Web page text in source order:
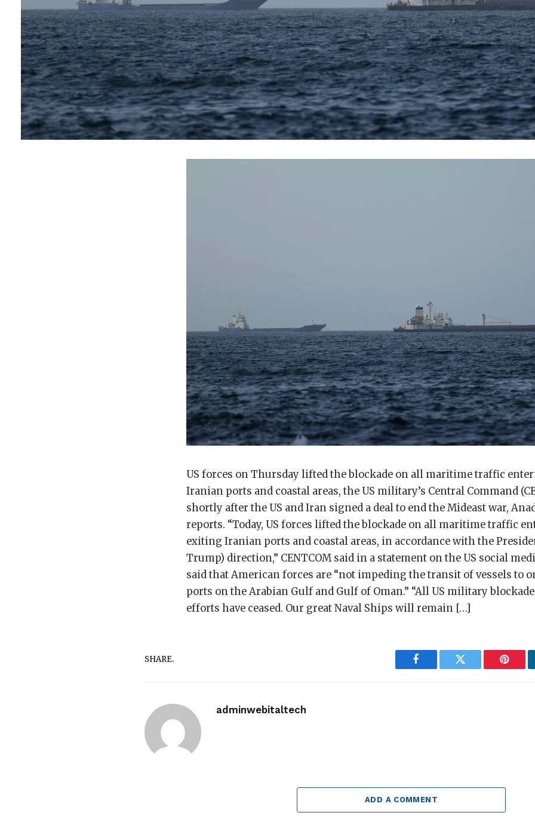
US forces on Thursday lifted the blockade on all maritime traffic
Iranian ports and coastal areas, the US military’s Central Command
shortly after the US and Iran signed a deal to end the Mideast war,
reports. “Today, US forces lifted the blockade on all maritime traffic
exiting Iranian ports and coastal areas, in accordance with the
Trump) direction,” CENTCOM said in a statement on the US social
said that American forces are “not impeding the transit of vessels to
ports on the Arabian Gulf and Gulf of Oman.” “All US military
efforts have ceased. Our great Naval Ships will remain […]
SHARE.
Facebook Twitter
adminwebitaltech
ADD A COMMENT